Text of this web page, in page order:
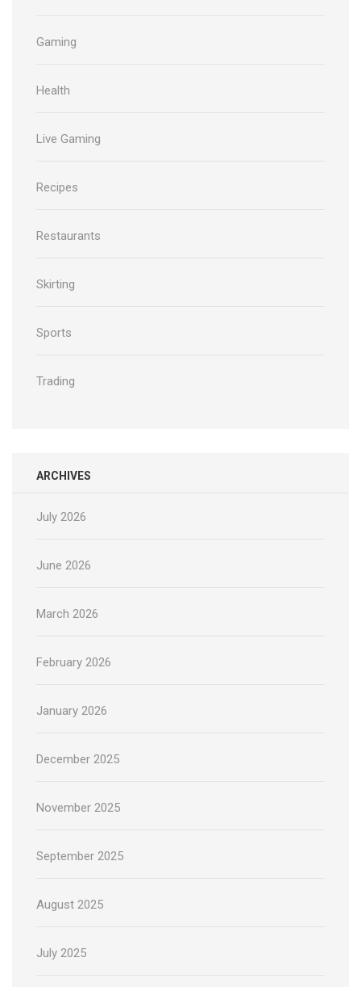
Gaming
Health
Live Gaming
Recipes
Restaurants
Skirting
Sports
Trading
ARCHIVES
July 2026
June 2026
March 2026
February 2026
January 2026
December 2025
November 2025
September 2025
August 2025
July 2025